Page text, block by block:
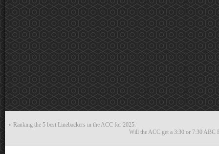
« Ranking the 5 best Linebackers in the ACC for 2025.
Will the ACC get a 3:30 or 7:30 ABC